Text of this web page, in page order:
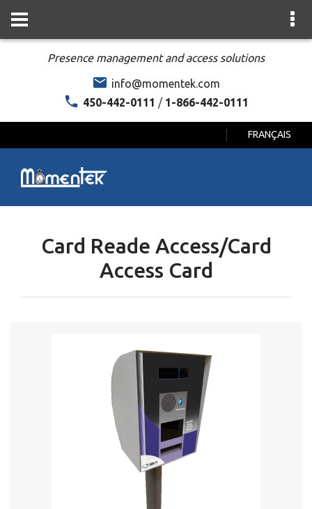
Presence management and access solutions
info@momentek.com
450-442-0111 / 1-866-442-0111
FRANÇAIS
Card Reade Access/Card
Access Card